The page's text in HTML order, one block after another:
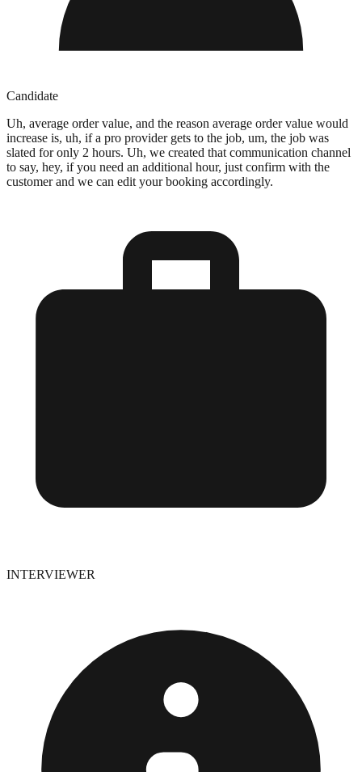
Candidate
Uh, average order value, and the reason average order value would
increase is, uh, if a pro provider gets to the job, um, the job was
slated for only 2 hours. Uh, we created that communication channel
to say, hey, if you need an additional hour, just confirm with the
customer and we can edit your booking accordingly.
INTERVIEWER